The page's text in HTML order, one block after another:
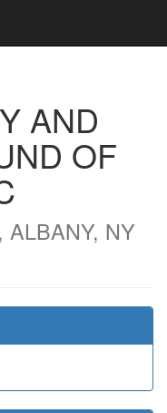
AND
OF
ALBANY, NY